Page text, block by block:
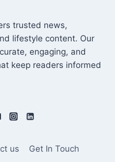
trusted news,
lifestyle content. Our
engaging, and
keep readers informed
us
Get In Touch